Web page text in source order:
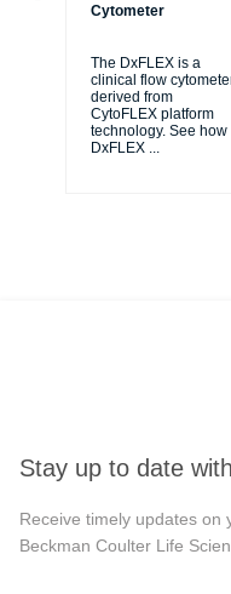
Cytometer
The DxFLEX is a
clinical flow
derived from
CytoFLEX platform
technology. See how
DxFLEX ...
Stay up to date
Receive timely updates on
Beckman Coulter Life